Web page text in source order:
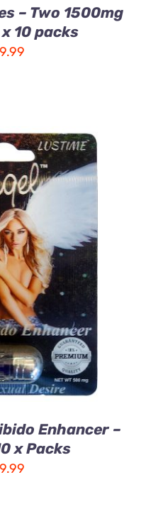
– Two 1500mg
10 packs
/
Enhancer –
x Packs